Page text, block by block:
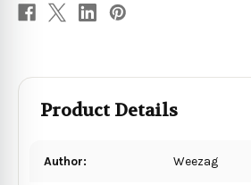
Product Details
Author: Weezag